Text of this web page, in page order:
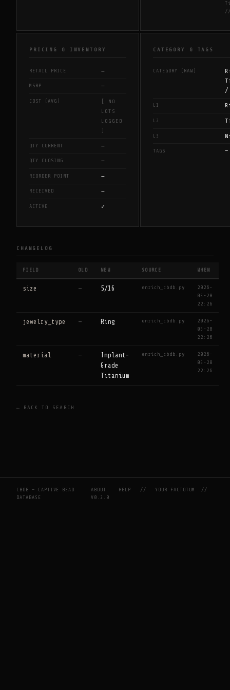
PRICING & INVENTORY
RETAIL PRICE —
MSRP —
COST (AVG)
[ NO
LOTS
LOGGED
QTY CURRENT —
QTY CLOSING —
REORDER POINT —
RECEIVED —
ACTIVE ✓
CATEGORY & TAGS
CATEGORY (RAW)
/
L1
L2
L3
TAGS —
CHANGELOG
FIELD OLD NEW SOURCE WHEN
size — 5/16 enrich_cbdb.py
2026-
05-28
22:26
jewelry_type — Ring enrich_cbdb.py
2026-
05-28
22:26
material —
Implant-
Grade
Titanium
enrich_cbdb.py
2026-
05-28
22:26
← BACK TO SEARCH
CBDB — CAPTIVE BEAD
DATABASE
ABOUT HELP //YOUR FACTOTUM
//
V0.2.0